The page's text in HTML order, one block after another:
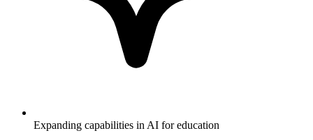
Expanding capabilities in AI for education